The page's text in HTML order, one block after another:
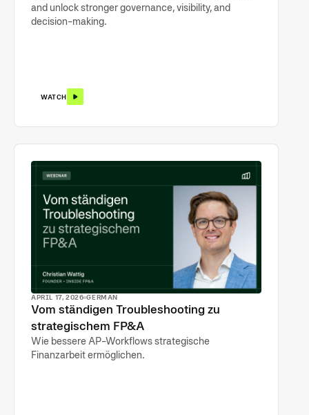
and unlock stronger governance, visibility, and
decision-making.
WATCH
APRIL 17, 2026 GERMAN
Vom ständigen Troubleshooting zu
strategischem FP&A
Wie bessere AP-Workflows strategische
Finanzarbeit ermöglichen.